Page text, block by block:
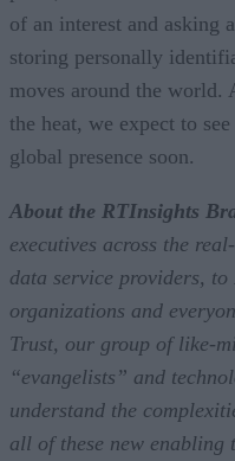
of an interest and asking
storing personally
moves around the world.
the heat, we expect to
global presence soon.
About the RTInsights
executives across the
data service providers,
organizations and
Trust, our group of like-
“evangelists” and
understand the
all of these new enabling